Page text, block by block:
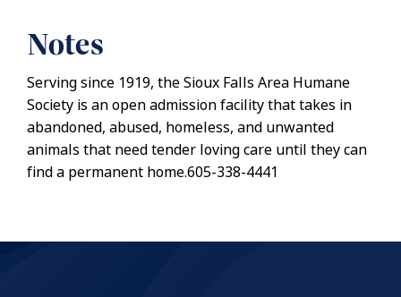
Notes
Serving since 1919, the Sioux Falls Area Humane
Society is an open admission facility that takes in
abandoned, abused, homeless, and unwanted
animals that need tender loving care until they can
find a permanent home.605-338-4441